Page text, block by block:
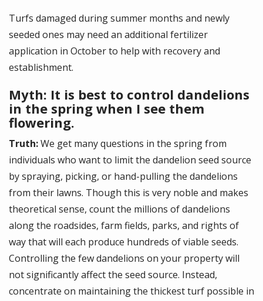
Turfs damaged during summer months and newly
seeded ones may need an additional fertilizer
application in October to help with recovery and
establishment.
Myth: It is best to control dandelions
in the spring when I see them
flowering.
Truth:We get many questions in the spring from
individuals who want to limit the dandelion seed source
by spraying, picking, or hand-pulling the dandelions
from their lawns. Though this is very noble and makes
theoretical sense, count the millions of dandelions
along the roadsides, farm fields, parks, and rights of
way that will each produce hundreds of viable seeds.
Controlling the few dandelions on your property will
not significantly affect the seed source. Instead,
concentrate on maintaining the thickest turf possible in